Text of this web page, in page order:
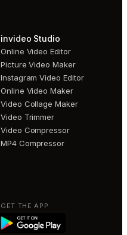
invideo Studio
Online Video Editor
Picture Video Maker
Instagram Video Editor
Online Video Maker
Video Collage Maker
Video Trimmer
Video Compressor
MP4 Compressor
GET THE APP